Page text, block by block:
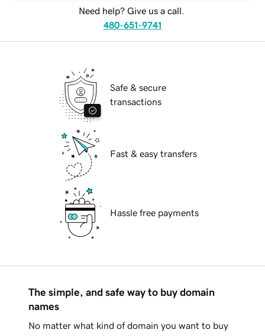
Need help? Give us a call.
480-651-9741
Safe & secure
transactions
Fast & easy transfers
Hassle free payments
The simple, and safe way to buy domain
names
No matter what kind of domain you want to buy